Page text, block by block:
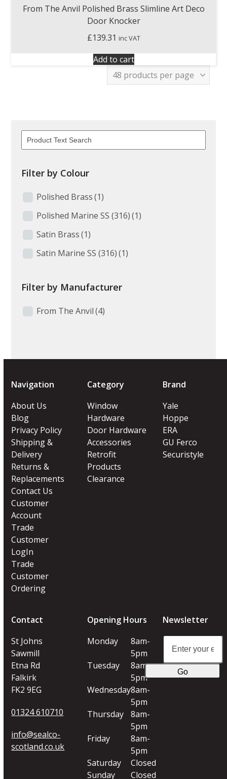
From The Anvil Polished Brass Slimline Art Deco
Door Knocker
£139.31 inc VAT
Add to cart
Filter by Colour
Polished Brass (1)
Polished Marine SS (316) (1)
Satin Brass (1)
Satin Marine SS (316) (1)
Filter by Manufacturer
From The Anvil (4)
Navigation
About Us
Blog
Privacy Policy
Shipping &
Delivery
Returns &
Replacements
Contact Us
Customer
Account
Trade
Customer
LogIn
Trade
Customer
Ordering
Category
Window
Hardware
Door Hardware
Accessories
Retrofit
Products
Clearance
Brand
Yale
Hoppe
ERA
GU Ferco
Securistyle
Contact
St Johns
Sawmill
Etna Rd
Falkirk
FK2 9EG
01324 610710
info@sealco-
scotland.co.uk
Opening Hours
Monday
8am-
5pm
Tuesday
8am-
5pm
Wednesday8am-
5pm
Thursday
8am-
5pm
Friday
8am-
5pm
Saturday
Closed
Sunday
Closed
Newsletter
Enter
your
email
address
Go